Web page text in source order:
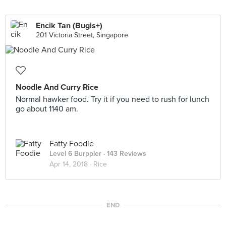
Encik Tan (Bugis+)
201 Victoria Street, Singapore
Noodle And Curry Rice
Normal hawker food. Try it if you need to rush for lunch
go about 1140 am.
Fatty Foodie
Level 6 Burppler · 143 Reviews
Apr 14, 2018 · Rice
END